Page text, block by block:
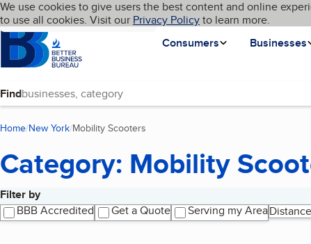
Skip to main content
Cookies on BBB.org
We use cookies to give users the best content and online
to use all cookies. Visit our Privacy Policyto learn more.
Homepage
Consumers
Businesses
Language My BBB
Find
Home New York Mobility Scooters
Category: Mobility
Filter by
BBB Accredited
Get a Quote Serving my AreaDistance
Search results